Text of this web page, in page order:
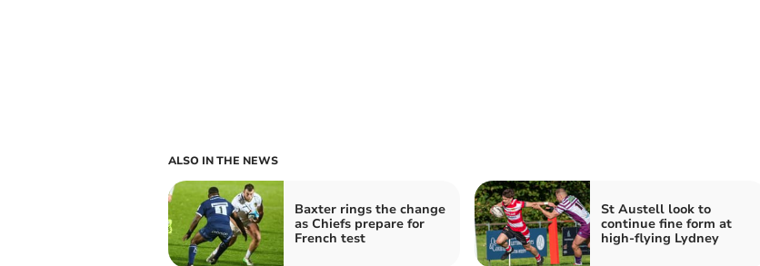
ALSO IN THE NEWS
Baxter rings the change
as Chiefs prepare for
French test
St Austell look to
continue fine form at
high-flying Lydney